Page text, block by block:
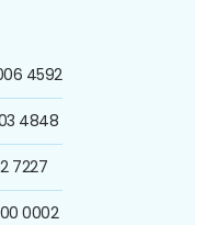
4592
4848
7227
0002